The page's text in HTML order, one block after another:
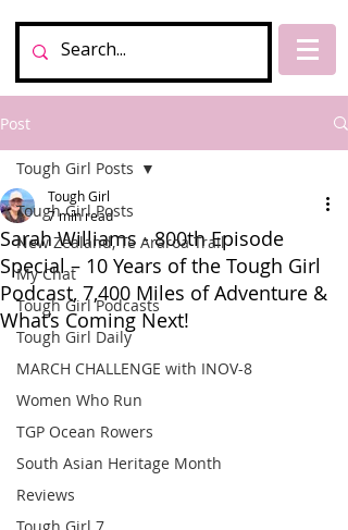
Post
Tough Girl Posts
New Zealand, Te Araroa Trail
My Chat
Tough Girl Podcasts
Tough Girl Daily
MARCH CHALLENGE with INOV-8
Women Who Run
TGP Ocean Rowers
South Asian Heritage Month
Reviews
Tough Girl Posts
Sarah Williams - 800th Episode
Special – 10 Years of the Tough Girl
Podcast, 7,400 Miles of Adventure &
What’s Coming Next!
Tough Girl
7 min read